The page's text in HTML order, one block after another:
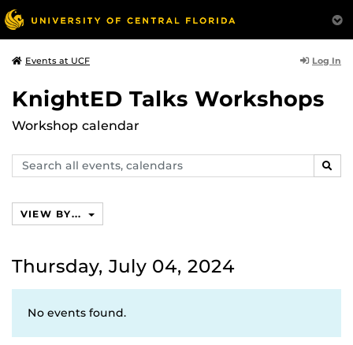
Events at UCF Log In
KnightED Talks Workshops
Workshop calendar
Search
events,
VIEW BY...
Thursday, July 04, 2024
No events found.